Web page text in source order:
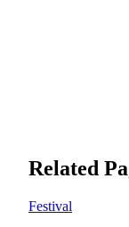
Related
Festival